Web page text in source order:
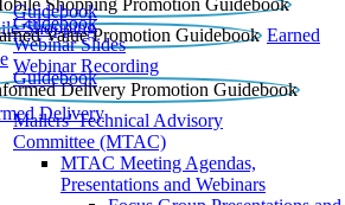
Shopping
Guidebook
Earned
Guidebook
Webinar Slides
Webinar Recording
Delivery
Guidebook
Mailers' Technical Advisory
Committee (MTAC)
MTAC Meeting Agendas,
Presentations and Webinars